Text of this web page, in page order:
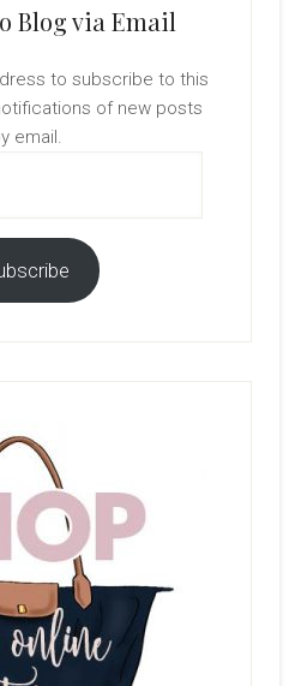
Blog via Email
to subscribe to this
of new posts
email.